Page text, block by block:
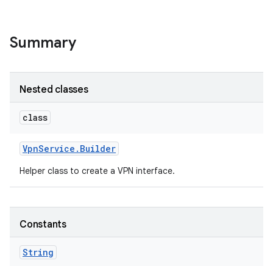
Summary
Nested classes
class
VpnService . Builder
Helper class to create a VPN interface.
Constants
String